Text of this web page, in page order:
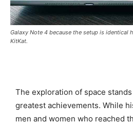
Galaxy Note 4 because the setup is identical
KitKat.
The exploration of space stands
greatest achievements. While
men and women who reached